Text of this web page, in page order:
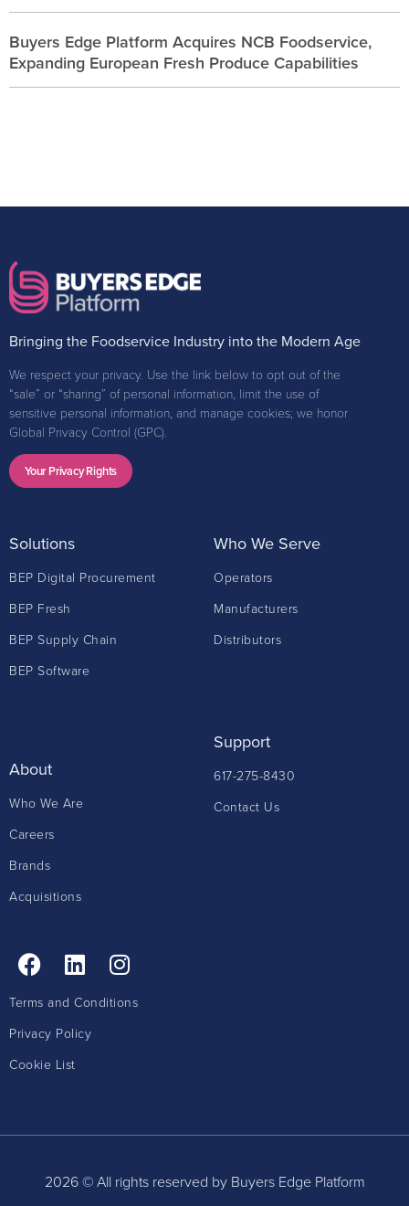
Buyers Edge Platform Acquires NCB Foodservice,
Expanding European Fresh Produce Capabilities
Bringing the Foodservice Industry into the Modern Age
We respect your privacy. Use the link below to opt out of the
“sale” or “sharing” of personal information, limit the use of
sensitive personal information, and manage cookies; we honor
Global Privacy Control (GPC).
Your Privacy Rights
Solutions
BEP Digital Procurement
BEP Fresh
BEP Supply Chain
BEP Software
Who We Serve
Operators
Manufacturers
Distributors
About
Who We Are
Careers
Brands
Acquisitions
Support
617-275-8430
Contact Us
Terms and Conditions
Privacy Policy
Cookie List
2026 © All rights reserved by Buyers Edge Platform